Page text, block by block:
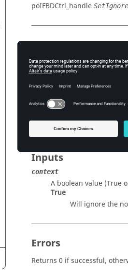
poIFBDCtrl_handle
Application
HyperView Tcl Modify
Description
This command sets whether
Inputs
context
A boolean value (True
True
Will ignore the
Errors
Returns 0 if successful,